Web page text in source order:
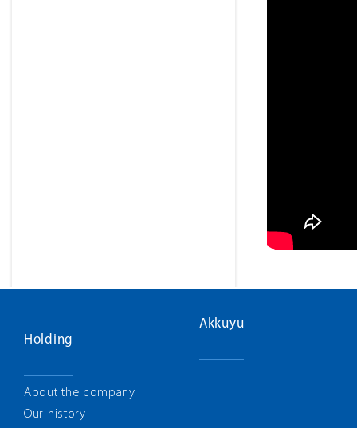
Holding
About the company
Our history
Akkuyu